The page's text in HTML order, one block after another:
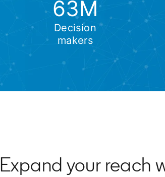
63M
Decision
makers
Expand your reach